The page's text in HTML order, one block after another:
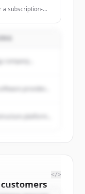
circuit design,
and security
a subscription-
expertise with
cancel whenever
company...
customers
</>